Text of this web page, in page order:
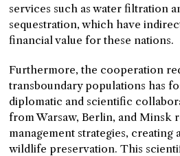
services such as water filtration
sequestration, which have
financial value for these nations.
Furthermore, the cooperation
transboundary populations has
diplomatic and scientific
from Warsaw, Berlin, and Minsk
management strategies,
wildlife preservation. This